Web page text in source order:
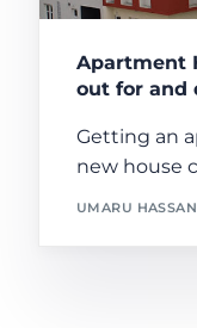
Apartment
out for and
Getting an
new house
UMARU HASSAN